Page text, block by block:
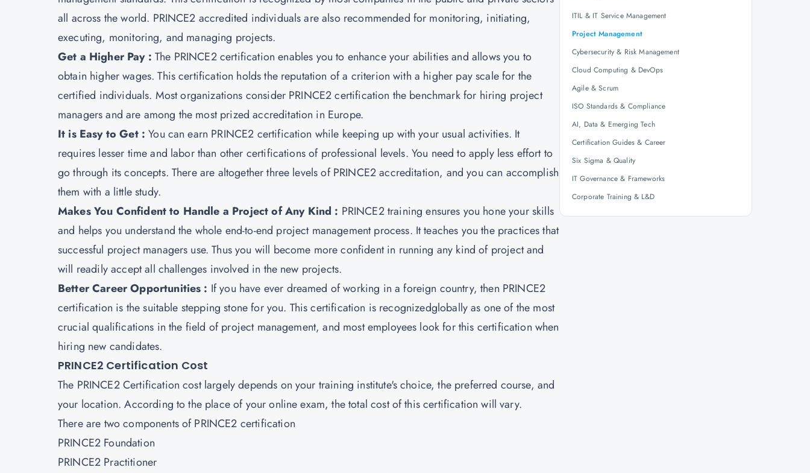
all across the world. PRINCE2 accredited individuals are also recommended for monitoring, initiating,
executing, monitoring, and managing projects.
Get a Higher Pay :The PRINCE2 certification enables you to enhance your abilities and allows you to
obtain higher wages. This certification holds the reputation of a criterion with a higher pay scale for the
certified individuals. Most organizations consider PRINCE2 certification the benchmark for hiring project
managers and are among the most prized accreditation in Europe.
It is Easy to Get : You can earn PRINCE2 certification while keeping up with your usual activities. It
requires lesser time and labor than other certifications of professional levels. You need to apply less effort to
go through its concepts. There are altogether three levels of PRINCE2 accreditation, and you can accomplish
them with a little study.
Makes You Confident to Handle a Project of Any Kind : PRINCE2 training ensures you hone your skills
and helps you understand the whole end-to-end project management process. It teaches you the practices that
successful project managers use. Thus you will become more confident in running any kind of project and
will readily accept all challenges involved in the new projects.
Better Career Opportunities : If you have ever dreamed of working in a foreign country, then PRINCE2
certification is the suitable stepping stone for you. This certification is recognizedglobally as one of the most
crucial qualifications in the field of project management, and most employees look for this certification when
hiring new candidates.
PRINCE2 Certification Cost
The PRINCE2 Certification cost largely depends on your training institute's choice, the preferred course, and
your location. According to the place of your online exam, the total cost of this certification will vary.
There are two components of PRINCE2 certification
PRINCE2 Foundation
PRINCE2 Practitioner
ITIL & IT Service Management
Project Management
Cybersecurity & Risk Management
Cloud Computing & DevOps
Agile & Scrum
ISO Standards & Compliance
AI, Data & Emerging Tech
Certification Guides & Career
Six Sigma & Quality
IT Governance & Frameworks
Corporate Training & L&D